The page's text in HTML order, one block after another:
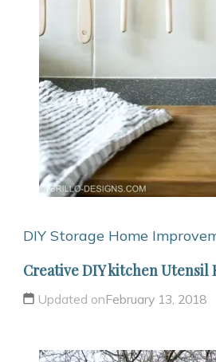
DIY Storage Home
Creative DIY kitchen Utensil
Updated onFebruary 13, 2018